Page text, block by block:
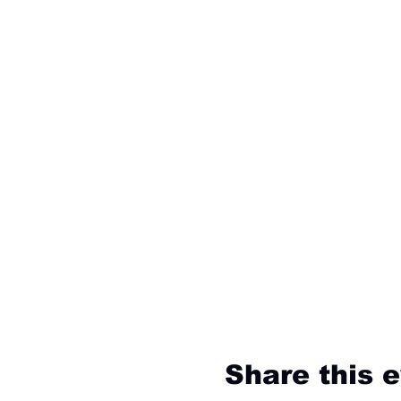
Share this